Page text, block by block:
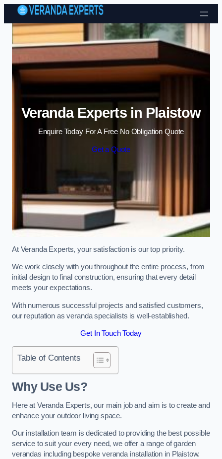
Skip to content
Veranda Experts in Plaistow
Enquire Today For A Free No Obligation Quote
Get a Quote
At Veranda Experts, your satisfaction is our top priority.
We work closely with you throughout the entire process, from
initial design to final construction, ensuring that every detail
meets your expectations.
With numerous successful projects and satisfied customers,
our reputation as veranda specialists is well-established.
Get In Touch Today
Table of Contents
Why Use Us?
Here at Veranda Experts, our main job and aim is to create and
enhance your outdoor living space.
Our installation team is dedicated to providing the best possible
service to suit your every need, we offer a range of garden
verandas including bespoke veranda installation in Plaistow.